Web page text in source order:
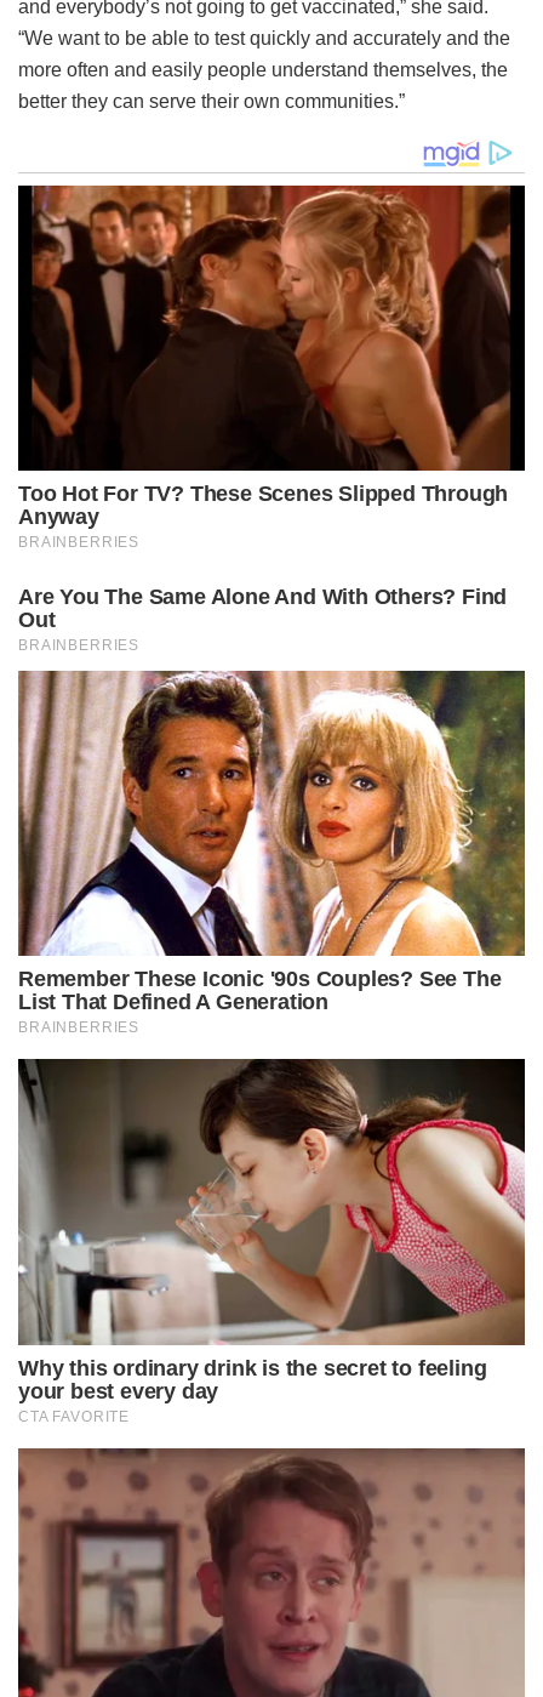
and everybody’s not going to get vaccinated,” she said.
“We want to be able to test quickly and accurately and the
more often and easily people understand themselves, the
better they can serve their own communities.”